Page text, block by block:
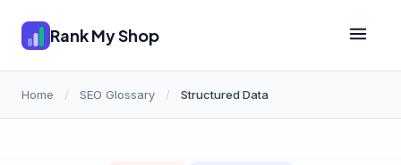
Rank My Shop
Home / SEO Glossary / Structured Data